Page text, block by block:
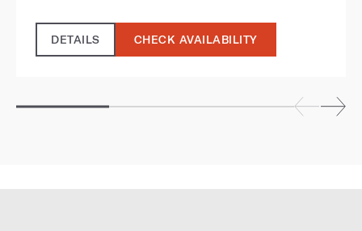
DETAILS CHECK AVAILABILITY